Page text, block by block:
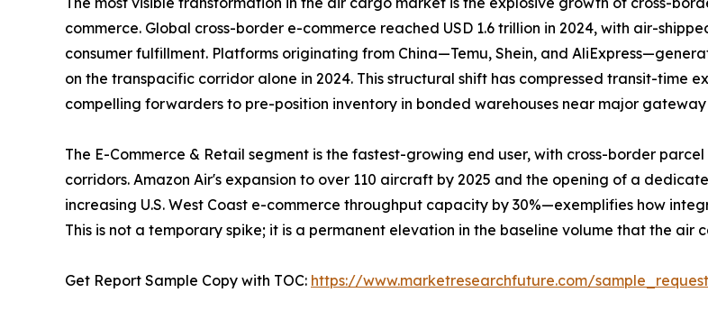
commerce. Global cross-border e-commerce reached USD 1.6 trillion in 2024, with air-
consumer fulfillment. Platforms originating from China—Temu, Shein, and
on the transpacific corridor alone in 2024. This structural shift has compressed transit-time
compelling forwarders to pre-position inventory in bonded warehouses near major
The E-Commerce & Retail segment is the fastest-growing end user, with cross-border
corridors. Amazon Air's expansion to over 110 aircraft by 2025 and the opening of a
increasing U.S. West Coast e-commerce throughput capacity by 30%—exemplifies how
This is not a temporary spike; it is a permanent elevation in the baseline volume that the air
Get Report Sample Copy with TOC: https://www.marketresearchfuture.com/